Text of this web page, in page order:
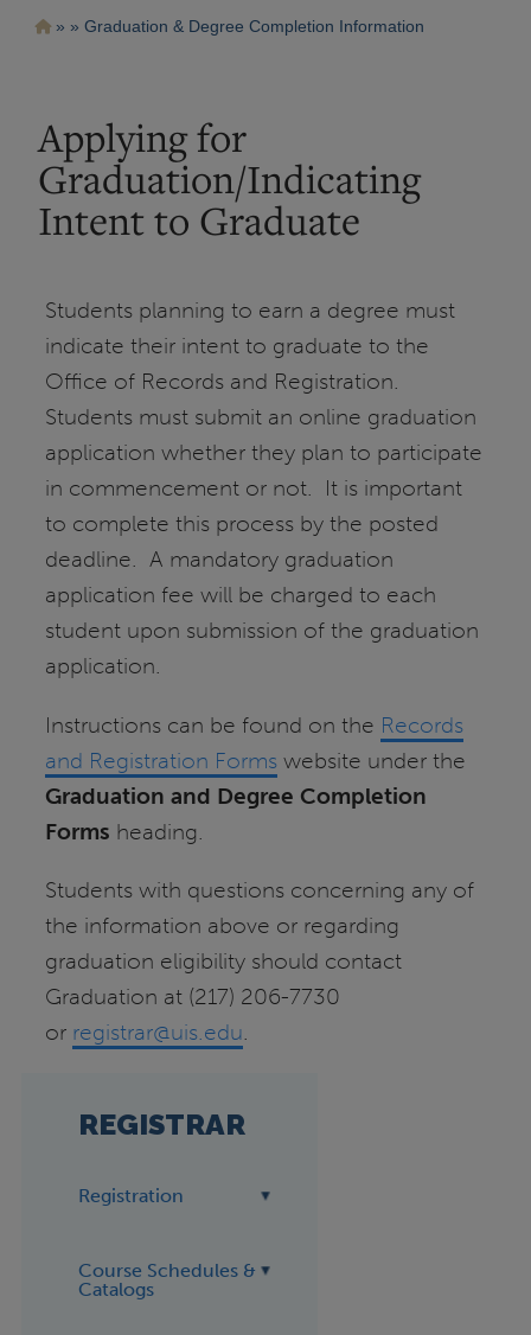
RutaGraduation & Degree Completion Information
Applying for
Graduation/Indicating
Intent to Graduate
Students planning to earn a degree must
indicate their intent to graduate to the
Office of Records and Registration.
Students must submit an online graduation
application whether they plan to participate
in commencement or not. It is important
to complete this process by the posted
deadline. A mandatory graduation
application fee will be charged to each
student upon submission of the graduation
application.
Instructions can be found on the Records
and Registration Forms website under the
Graduation and Degree Completion
Forms heading.
Students with questions concerning any of
the information above or regarding
graduation eligibility should contact
Graduation at (217) 206-7730
or registrar@uis.edu.
REGISTRAR
Registration
Course Schedules &
Catalogs